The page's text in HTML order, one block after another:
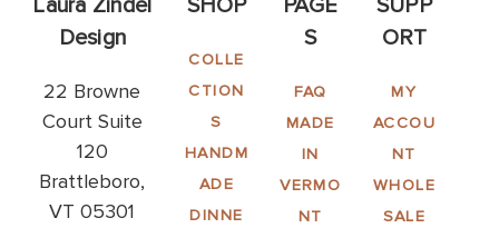
Laura Zindel
Design
22 Browne
Court Suite
120
Brattleboro,
VT 05301
SHOP
COLLE
CTION
S
HANDM
ADE
DINNE
PAGE
S
FAQ
MADE
IN
VERMO
NT
SUPP
ORT
MY
ACCOU
NT
WHOLE
SALE